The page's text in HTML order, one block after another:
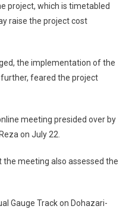
project, which is timetabled
raise the project cost
the implementation of the
feared the project
meeting presided over by
on July 22.
meeting also assessed the
Gauge Track on Dohazari-